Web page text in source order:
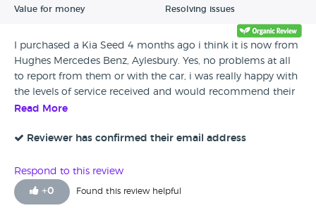
Value for money Resolving issues
I purchased a Kia Seed 4 months ago i think it is now from
Hughes Mercedes Benz, Aylesbury. Yes, no problems at all
to report from them or with the car, i was really happy with
the levels of service received and would recommend their
cars to anyone
Read More
Reviewer has confirmed their email address
Respond to this review
+0 Found this review helpful